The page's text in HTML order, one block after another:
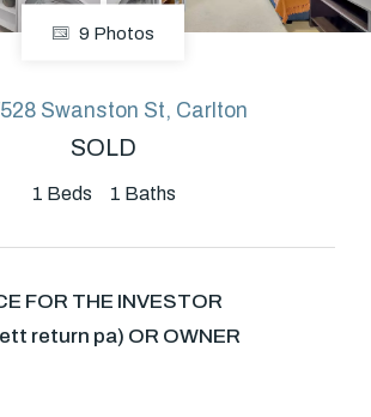
TOUCH
14/460 Lonsdale
Melbourne, VIC
9 Photos
Swanston St, Carlton
SOLD
1 Beds 1 Baths
FOR THE INVESTOR
return pa) OR OWNER